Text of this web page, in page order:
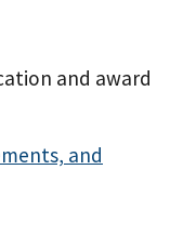
and award
and